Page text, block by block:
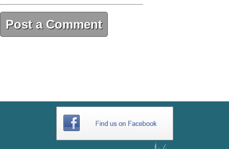
Post a Comment